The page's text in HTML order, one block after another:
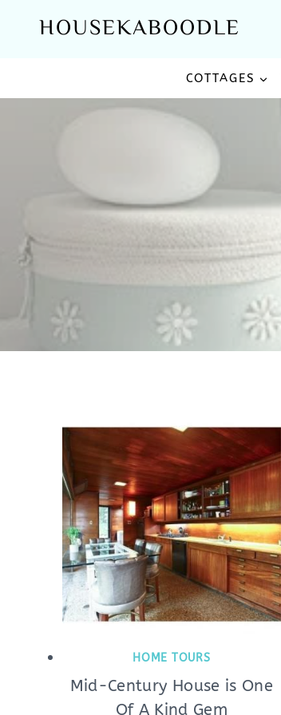
HOUSEKABOODLE
COTTAGES
HOME TOURS
Mid-Century House is One
Of A Kind Gem